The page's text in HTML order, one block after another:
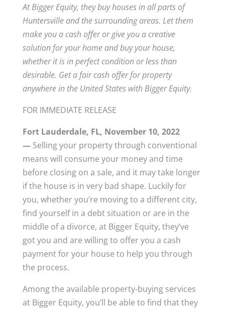
At Bigger Equity, they buy houses in all parts of
Huntersville and the surrounding areas. Let them
make you a cash offer or give you a creative
solution for your home and buy your house,
whether it is in perfect condition or less than
desirable. Get a fair cash offer for property
anywhere in the United States with Bigger Equity.
FOR IMMEDIATE RELEASE
Fort Lauderdale, FL, November 10, 2022
— Selling your property through conventional
means will consume your money and time
before closing on a sale, and it may take longer
if the house is in very bad shape. Luckily for
you, whether you’re moving to a different city,
find yourself in a debt situation or are in the
middle of a divorce, at Bigger Equity, they’ve
got you and are willing to offer you a cash
payment for your house to help you through
the process.
Among the available property-buying services
at Bigger Equity, you’ll be able to find that they